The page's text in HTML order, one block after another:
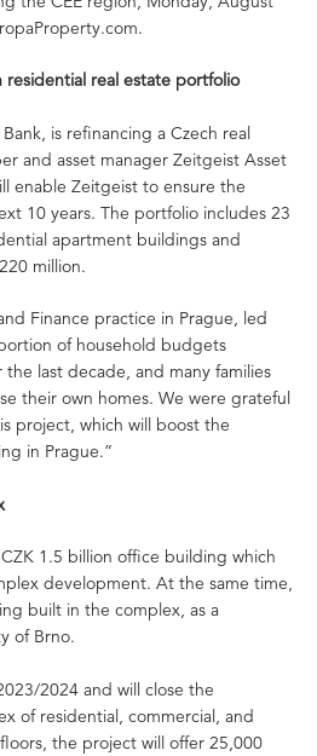
residential real estate portfolio
is refinancing a Czech real
and asset manager Zeitgeist Asset
enable Zeitgeist to ensure the
10 years. The portfolio includes 23
apartment buildings and
million.
Finance practice in Prague, led
of household budgets
last decade, and many families
their own homes. We were grateful
project, which will boost the
in Prague.”
1.5 billion office building which
development. At the same time,
built in the complex, as a
of Brno.
2024 and will close the
of residential, commercial, and
the project will offer 25,000